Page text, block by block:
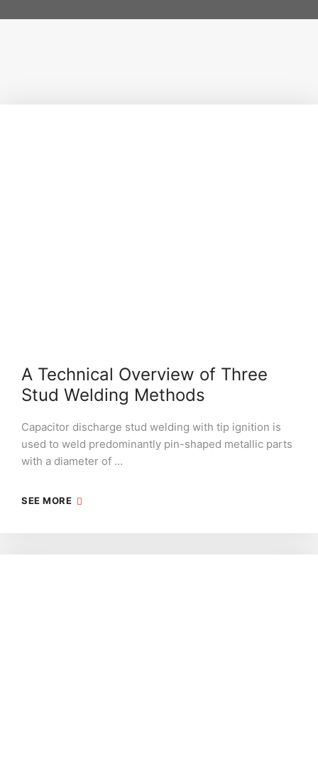
A Technical Overview of Three
Stud Welding Methods
Capacitor discharge stud welding with tip ignition is
used to weld predominantly pin-shaped metallic parts
with a diameter of …
SEE MORE